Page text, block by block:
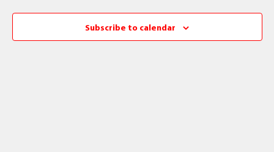
Subscribe to calendar